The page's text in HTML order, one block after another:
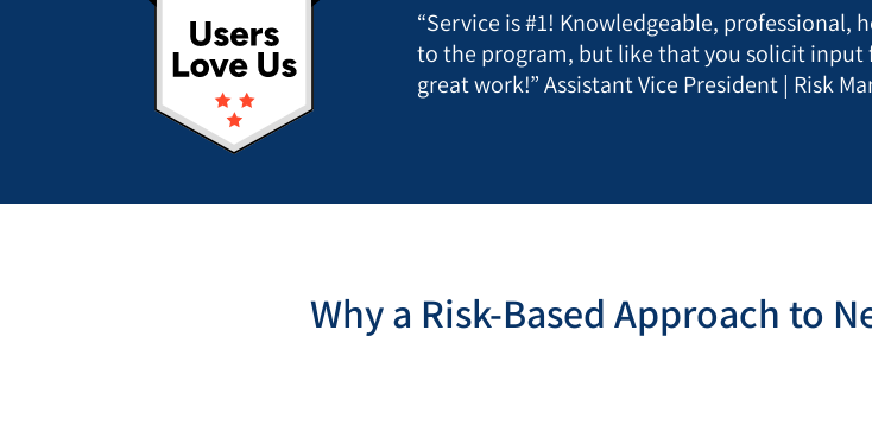
“Service is #1! Knowledgeable,
to the program, but like that you solicit input
great work!” Assistant Vice President | Risk
Why a Risk-Based Approach to